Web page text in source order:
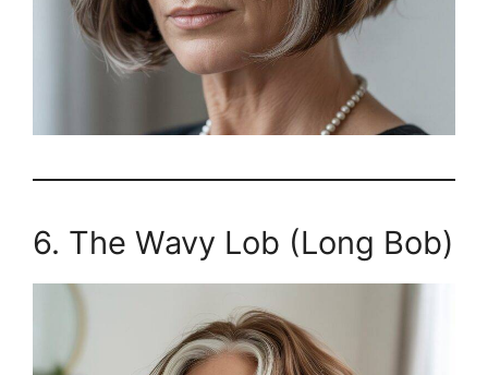
6. The Wavy Lob (Long Bob)